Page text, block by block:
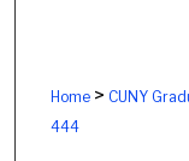
Home> CUNY
444